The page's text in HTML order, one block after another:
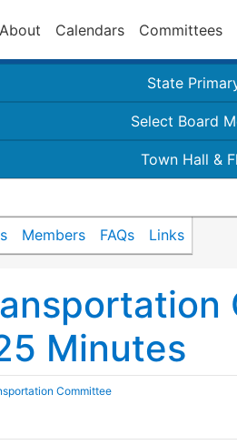
About Calendars Committees
State
Select Board
Town Hall &
Members FAQs Links
Minutes
Committee